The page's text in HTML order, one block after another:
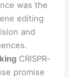
was the
editing
and
CRISPR-
promise